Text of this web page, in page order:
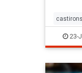
23-